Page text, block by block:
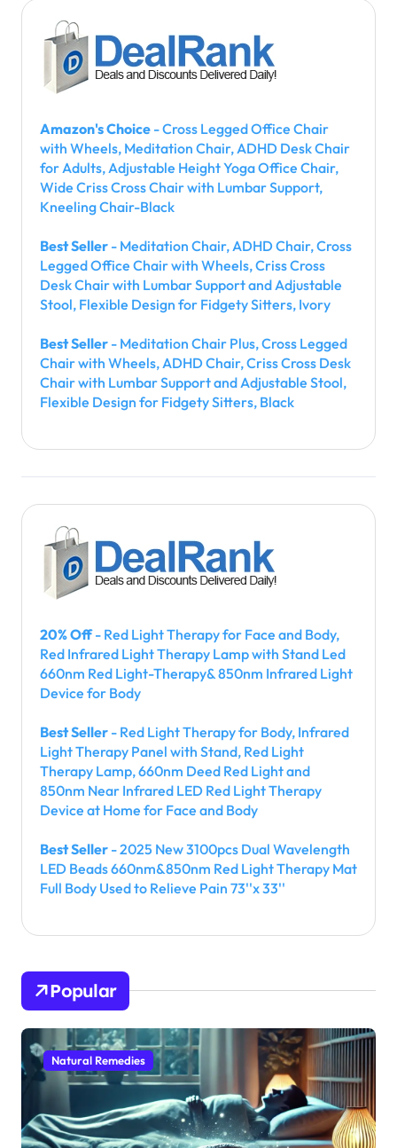
Amazon's Choice - Cross Legged Office Chair
with Wheels, Meditation Chair, ADHD Desk Chair
for Adults, Adjustable Height Yoga Office Chair,
Wide Criss Cross Chair with Lumbar Support,
Kneeling Chair-Black
Best Seller - Meditation Chair, ADHD Chair, Cross
Legged Office Chair with Wheels, Criss Cross
Desk Chair with Lumbar Support and Adjustable
Stool, Flexible Design for Fidgety Sitters, Ivory
Best Seller - Meditation Chair Plus, Cross Legged
Chair with Wheels, ADHD Chair, Criss Cross Desk
Chair with Lumbar Support and Adjustable Stool,
Flexible Design for Fidgety Sitters, Black
20% Off- Red Light Therapy for Face and Body,
Red Infrared Light Therapy Lamp with Stand Led
660nm Red Light-Therapy& 850nm Infrared Light
Device for Body
Best Seller - Red Light Therapy for Body, Infrared
Light Therapy Panel with Stand, Red Light
Therapy Lamp, 660nm Deed Red Light and
850nm Near Infrared LED Red Light Therapy
Device at Home for Face and Body
Best Seller - 2025 New 3100pcs Dual Wavelength
LED Beads 660nm&850nm Red Light Therapy Mat
Full Body Used to Relieve Pain 73''x 33''
Popular
Natural Remedies